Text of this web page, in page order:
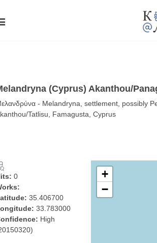
(Cyprus) Akanthou/
- Melandryna, settlement, possibly
Tatlisu, Famagusta, Cyprus
0
35.406700
33.783000
High
+
−